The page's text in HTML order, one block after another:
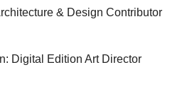
& Design Contributor
Digital Edition Art Director